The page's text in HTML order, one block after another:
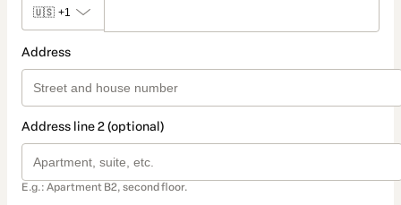
🇺🇸 +1
Address
Address line 2 (optional)
E.g.: Apartment B2, second floor.